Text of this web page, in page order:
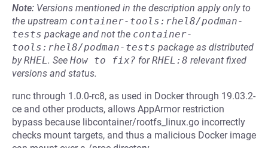
Note: Versions mentioned in the description apply only to
the upstream container-tools:rhel8/podman-
tests package and not the container-
tools:rhel8/podman-tests package as distributed
byRHEL. See How to fix? forRHEL:8 relevant fixed
versions and status.
runc through 1.0.0-rc8, as used in Docker through 19.03.2-
ce and other products, allows AppArmor restriction
bypass because libcontainer/rootfs_linux.go incorrectly
checks mount targets, and thus a malicious Docker image